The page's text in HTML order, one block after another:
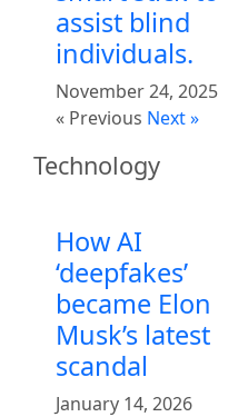
assist blind
individuals.
November 24, 2025
« Previous Next »
Technology
How AI
‘deepfakes’
became Elon
Musk’s latest
scandal
January 14, 2026